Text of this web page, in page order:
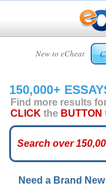
New to eCheat
HOME
CUSTOM
ESSAYS
ARCADE
ESSAYS
TOP
150,000+
Find more results
CLICK the BUTTON
Need a Brand